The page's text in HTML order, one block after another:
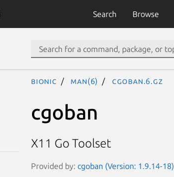
Search Browse
bionic man(6) cgoban.6.gz
cgoban
X11 Go Toolset
Provided by: cgoban (Version: 1.9.14-18)